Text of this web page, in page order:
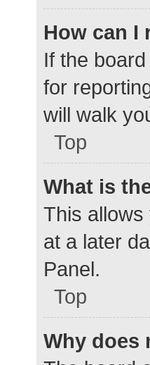
How can I
If the
for
will walk
Top
What is
This
at a later
Panel.
Top
Why does